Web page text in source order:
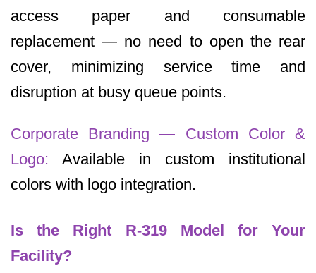
access paper and consumable
replacement — no need to open the rear
cover, minimizing service time and
disruption at busy queue points.
Corporate Branding — Custom Color &
Logo: Available in custom institutional
colors with logo integration.
Is the Right R-319 Model for Your
Facility?